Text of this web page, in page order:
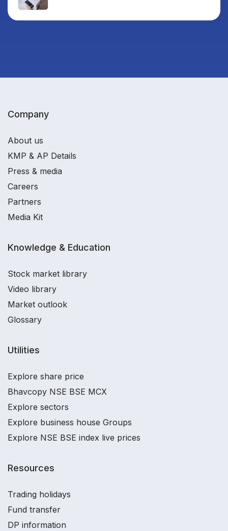
Company
About us
KMP & AP Details
Press & media
Careers
Partners
Media Kit
Knowledge & Education
Stock market library
Video library
Market outlook
Glossary
Utilities
Explore share price
Bhavcopy NSE BSE MCX
Explore sectors
Explore business house Groups
Explore NSE BSE index live prices
Resources
Trading holidays
Fund transfer
DP information